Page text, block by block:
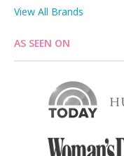
View All Brands
AS SEEN ON